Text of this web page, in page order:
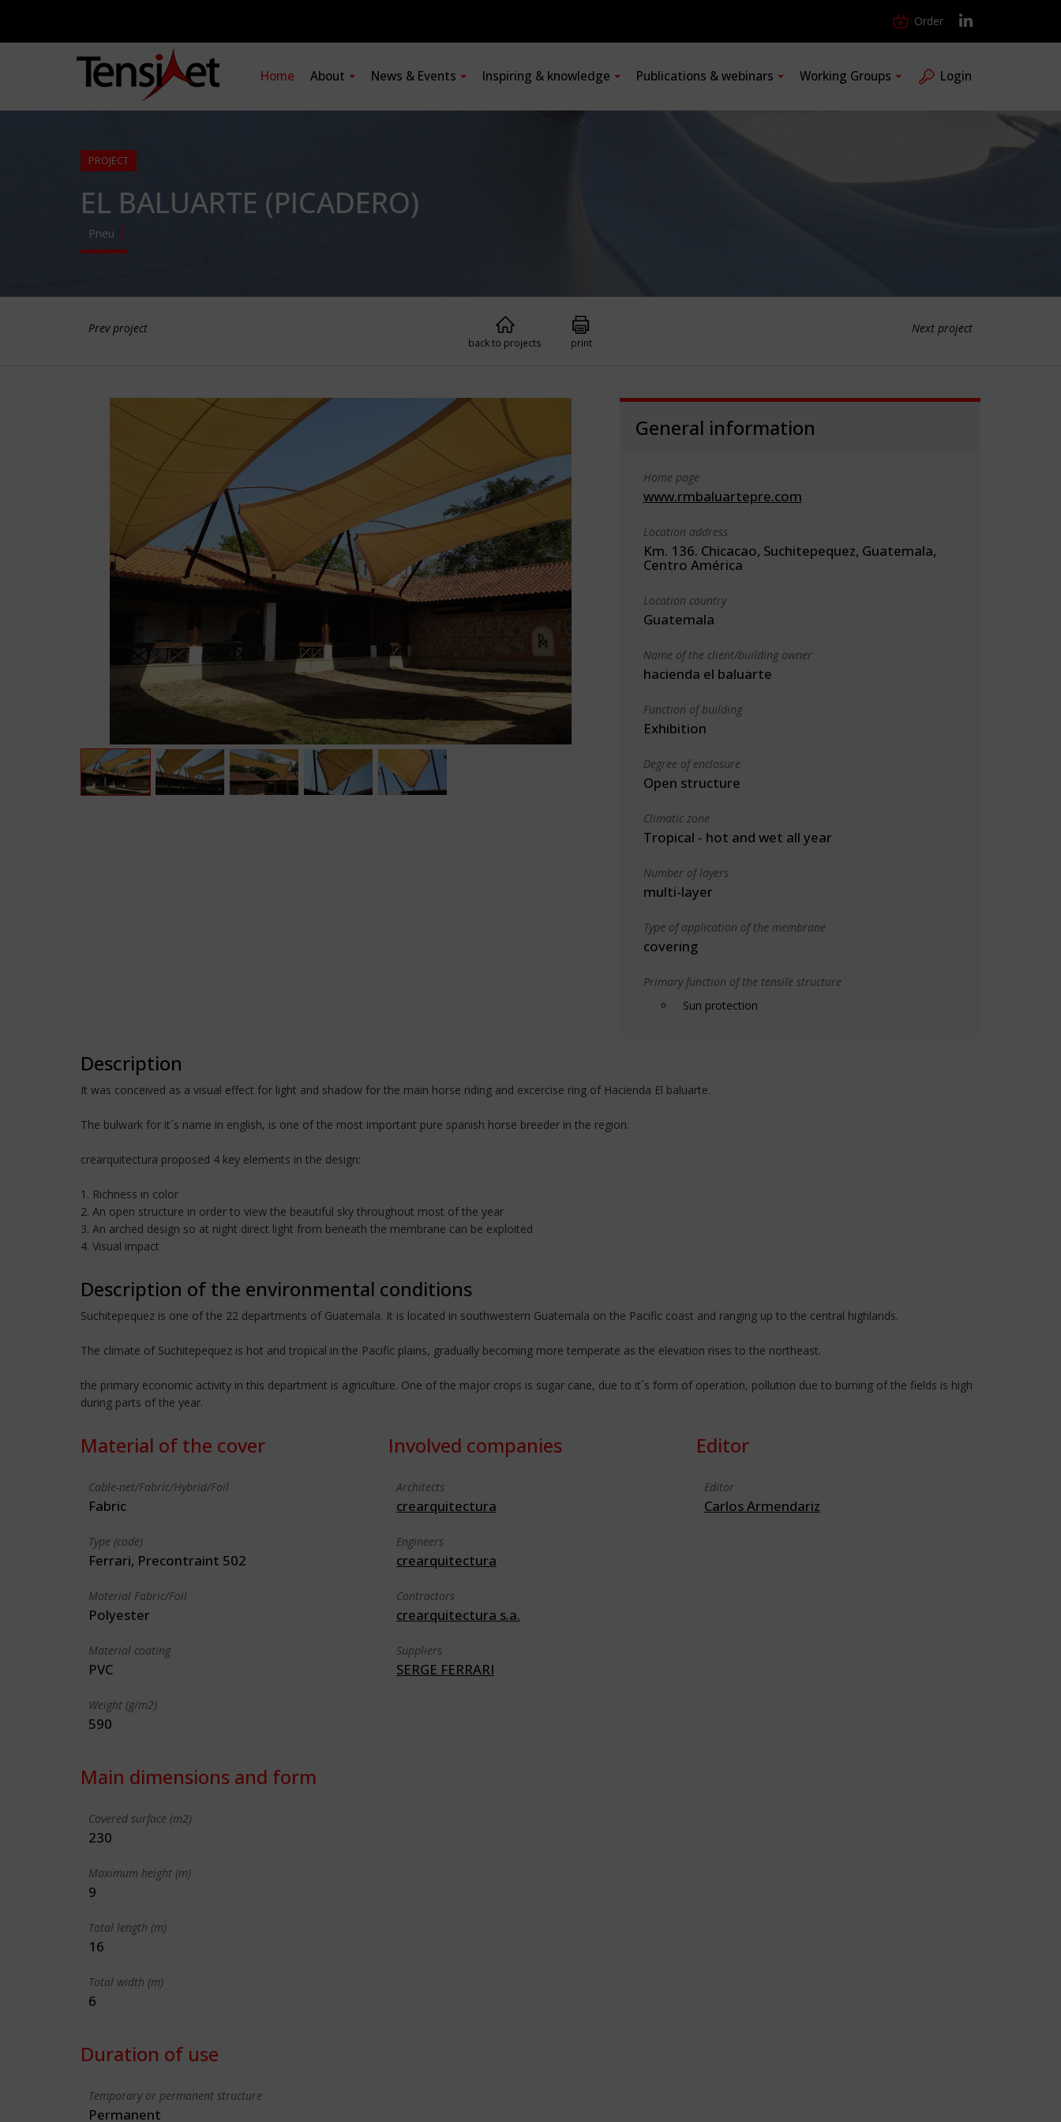
Order
Home About News & Events Inspiring & knowledge Publications & webinars Working Groups Login
PROJECT
EL BALUARTE (PICADERO)
Pneu
Prev project Next project
back to projects print
General information
Home page
www.rmbaluartepre.com
Location address
Km. 136. Chicacao, Suchitepequez, Guatemala,
Centro América
Location country
Guatemala
Name of the client/building owner
hacienda el baluarte
Function of building
Exhibition
Degree of enclosure
Open structure
Climatic zone
Tropical - hot and wet all year
Number of layers
multi-layer
Type of application of the membrane
covering
Primary function of the tensile structure
Sun protection
Description
It was conceived as a visual effect for light and shadow for the main horse riding and excercise ring of Hacienda El baluarte.
The bulwark for it´s name in english, is one of the most important pure spanish horse breeder in the region.
crearquitectura proposed 4 key elements in the design:
1. Richness in color
2. An open structure in order to view the beautiful sky throughout most of the year
3. An arched design so at night direct light from beneath the membrane can be exploited
4. Visual impact
Description of the environmental conditions
Suchitepequez is one of the 22 departments of Guatemala. It is located in southwestern Guatemala on the Pacific coast and ranging up to the central highlands.
The climate of Suchitepequez is hot and tropical in the Pacific plains, gradually becoming more temperate as the elevation rises to the northeast.
the primary economic activity in this department is agriculture. One of the major crops is sugar cane, due to it´s form of operation, pollution due to burning of the fields is high
during parts of the year.
Material of the cover
Cable-net/Fabric/Hybrid/Foil
Fabric
Type (code)
Ferrari, Precontraint 502
Material Fabric/Foil
Polyester
Material coating
PVC
Weight (g/m2)
590
Main dimensions and form
Covered surface (m2)
230
Maximum height (m)
9
Total length (m)
16
Total width (m)
6
Duration of use
Temporary or permanent structure
Permanent
Involved companies
Architects
crearquitectura
Engineers
crearquitectura
Contractors
crearquitectura s.a.
Suppliers
SERGE FERRARI
Editor
Editor
Carlos Armendariz